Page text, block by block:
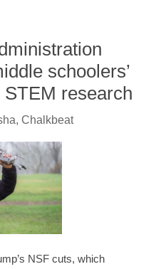
schoolers’
research
Chalkbeat
NSF cuts, which